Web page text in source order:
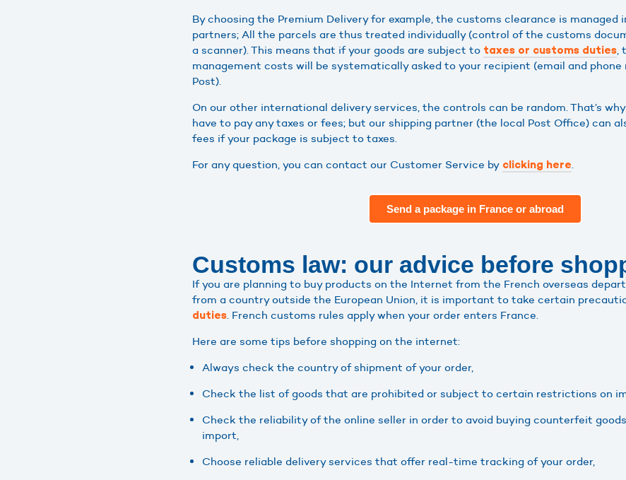
By choosing the Premium Delivery for example, the customs clearance is managed
partners; All the parcels are thus treated individually (control of the customs
a scanner). This means that if your goods are subject to taxes or customs duties,
management costs will be systematically asked to your recipient (email and phone
Post).
On our other international delivery services, the controls can be random. That’s
have to pay any taxes or fees; but our shipping partner (the local Post Office) can
fees if your package is subject to taxes.
For any question, you can contact our Customer Service by clicking here.
Send a package in France or abroad
Customs law: our advice before
If you are planning to buy products on the Internet from the French overseas
from a country outside the European Union, it is important to take certain
duties. French customs rules apply when your order enters France.
Here are some tips before shopping on the internet:
Always check the country of shipment of your order,
Check the list of goods that are prohibited or subject to certain restrictions on
Check the reliability of the online seller in order to avoid buying counterfeit
import,
Choose reliable delivery services that offer real-time tracking of your order,